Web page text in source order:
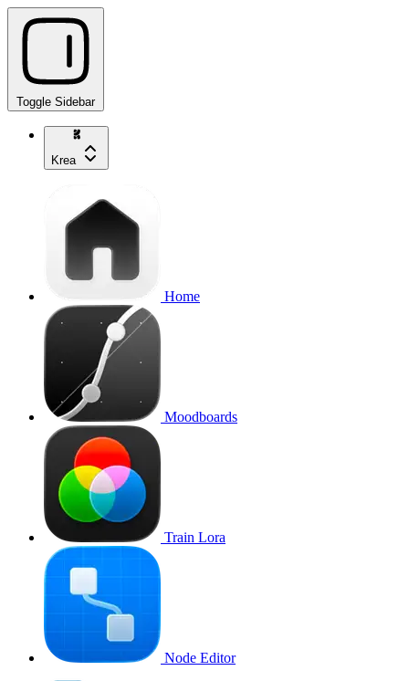
Toggle Sidebar
Krea
Home
Moodboards
Train Lora
Node Editor